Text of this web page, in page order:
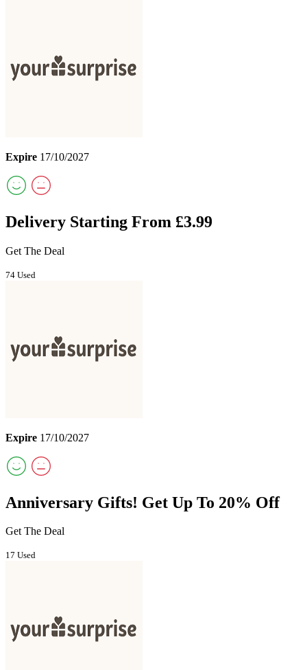
Expire 17/10/2027
Delivery Starting From £3.99
Get The Deal
74 Used
Expire 17/10/2027
Anniversary Gifts! Get Up To 20% Off
Get The Deal
17 Used